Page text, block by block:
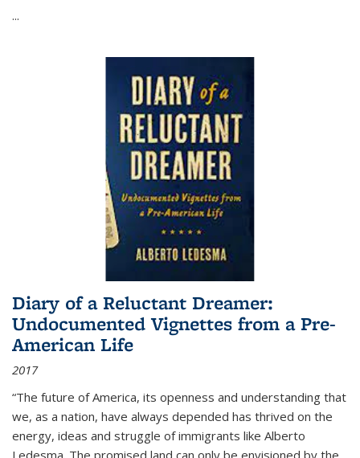
...
Diary of a Reluctant Dreamer:
Undocumented Vignettes from a Pre-
American Life
2017
“The future of America, its openness and understanding that
we, as a nation, have always depended has thrived on the
energy, ideas and struggle of immigrants like Alberto
Ledesma. The promised land can only be envisioned by the